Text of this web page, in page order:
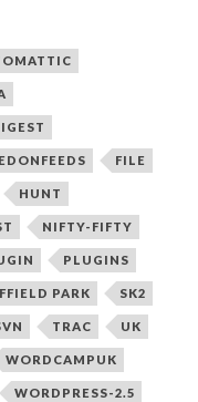
FILE
HUNT
NIFTY-FIFTY
PLUGINS
PARK SK2
TRAC UK
WORDCAMPUK
WORDPRESS-2.5